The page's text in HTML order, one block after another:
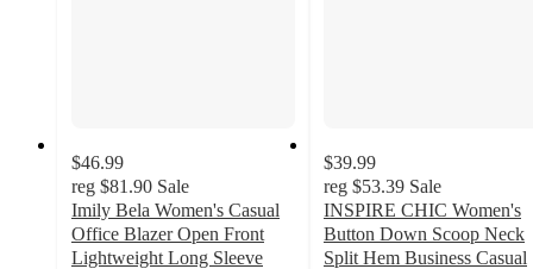
$46.99
reg $81.90 Sale
Imily Bela Women's Casual
Office Blazer Open Front
Lightweight Long Sleeve
$39.99
reg $53.39 Sale
INSPIRE CHIC Women's
Button Down Scoop Neck
Split Hem Business Casual